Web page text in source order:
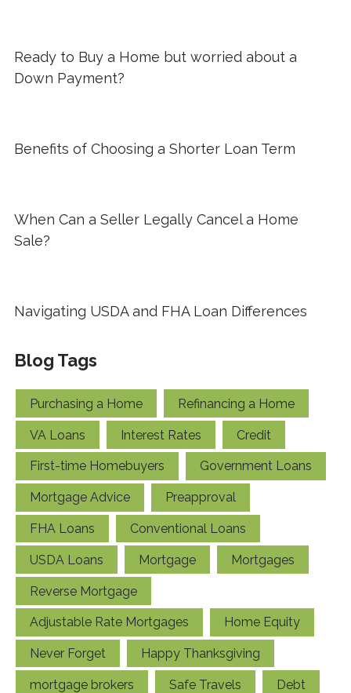
Ready to Buy a Home but worried about a
Down Payment?
Benefits of Choosing a Shorter Loan Term
When Can a Seller Legally Cancel a Home
Sale?
Navigating USDA and FHA Loan Differences
Blog Tags
Purchasing a Home Refinancing a Home
VA Loans Interest Rates Credit
First-time Homebuyers Government Loans
Mortgage Advice Preapproval
FHA Loans Conventional Loans
USDA Loans Mortgage Mortgages
Reverse Mortgage
Adjustable Rate Mortgages Home Equity
Never Forget Happy Thanksgiving
mortgage brokers Safe Travels Debt